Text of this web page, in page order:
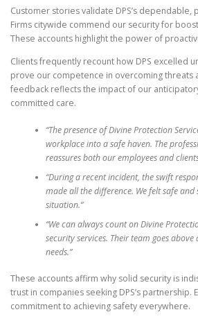
Customer stories validate DPS’s dependable,
Firms citywide commend our security for
These accounts highlight the power of
Clients frequently recount how DPS excelled
prove our competence in overcoming threats
feedback reflects the impact of our
committed care.
“The presence of Divine Protection
workplace into a safe haven. The
reassures both our employees and
“During a recent incident, the swift
made all the difference. We felt safe
situation.”
“We can always count on Divine
security services. Their team goes
needs.”
These accounts affirm why solid security is
trust in companies seeking DPS’s partnership.
commitment to achieving safety everywhere.